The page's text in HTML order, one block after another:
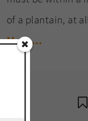
of a plantain, at
More…